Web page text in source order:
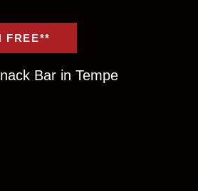
FREE**
Bar in Tempe